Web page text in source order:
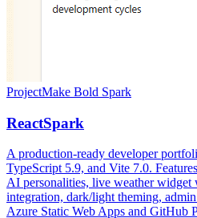
ProjectMake Bold Spark
ReactSpark
A production-ready developer
TypeScript 5.9, and Vite 7.0.
AI personalities, live weather widget
integration, dark/light theming,
Azure Static Web Apps and GitHub